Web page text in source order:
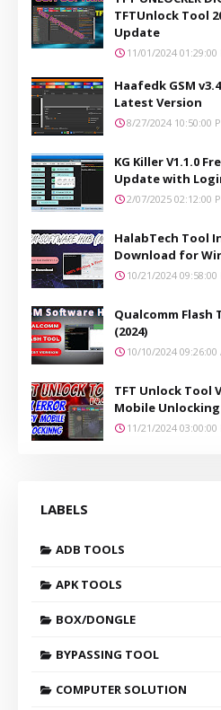
TFTUnlock Tool
Update
11/01/2024 01:29:00
Haafedk GSM
Latest Version
8/27/2024 10:50:00
KG Killer V1.1.0
Update with
2/07/2025 02:12:00
HalabTech Tool
Download for
10/21/2024 09:58:00
Qualcomm
(2024)
10/10/2024 09:26:00
TFT Unlock Tool
Mobile
11/21/2024 03:00:00
LABELS
ADB TOOLS
APK TOOLS
BOX/DONGLE
BYPASSING TOOL
COMPUTER SOLUTION